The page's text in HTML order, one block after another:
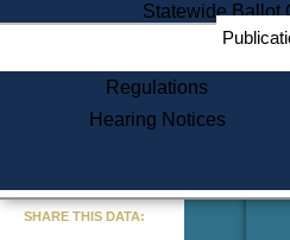
Statewide Ballot
Regulations
Hearing Notices
SHARE THIS DATA: